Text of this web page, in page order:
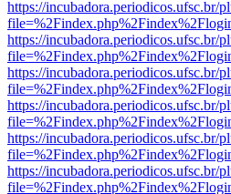
https://incubadora.periodicos.ufsc.br/
https://incubadora.periodicos.ufsc.br/
https://incubadora.periodicos.ufsc.br/
https://incubadora.periodicos.ufsc.br/
https://incubadora.periodicos.ufsc.br/
https://incubadora.periodicos.ufsc.br/